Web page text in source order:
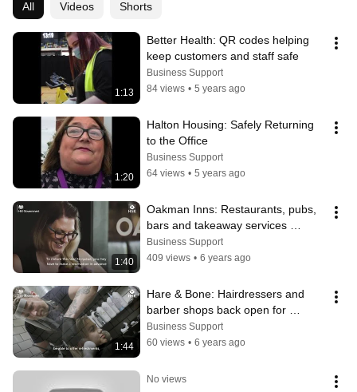
All Videos Shorts
1:13
Better Health: QR codes helping
keep customers and staff safe
Business Support
84 views • 5 years ago
1:20
Halton Housing: Safely Returning
to the Office
Business Support
64 views • 5 years ago
1:40
Oakman Inns: Restaurants, pubs,
bars and takeaway services
reopening safely
Business Support
409 views • 6 years ago
1:44
Hare & Bone: Hairdressers and
barber shops back open for
business and welcoming you safely
Business Support
60 views • 6 years ago
No views